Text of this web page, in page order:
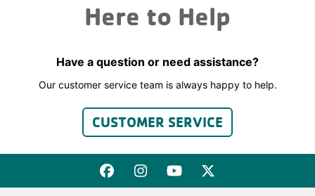
Here to Help
Have a question or need assistance?
Our customer service team is always happy to help.
CUSTOMER SERVICE